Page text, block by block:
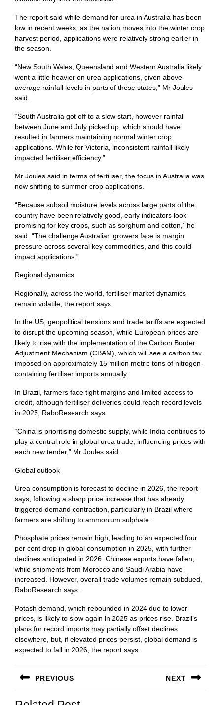
The report said while demand for urea in Australia has been
low in recent weeks, as the nation moves into the winter crop
harvest period, applications were relatively strong earlier in
the season.
“New South Wales, Queensland and Western Australia likely
went a little heavier on urea applications, given above-
average rainfall levels in parts of these states,” Mr Joules
said.
“South Australia got off to a slow start, however rainfall
between June and July picked up, which should have
resulted in farmers maintaining normal winter crop
applications. While for Victoria, inconsistent rainfall likely
impacted fertiliser efficiency.”
Mr Joules said in terms of fertiliser, the focus in Australia was
now shifting to summer crop applications.
“Because subsoil moisture levels across large parts of the
country have been relatively good, early indicators look
promising for key crops, such as sorghum and cotton,” he
said. “The challenge Australian growers face is margin
pressure across several key commodities, and this could
impact applications.”
Regional dynamics
Regionally, across the world, fertiliser market dynamics
remain volatile, the report says.
In the US, geopolitical tensions and trade tariffs are expected
to disrupt the upcoming season, while European prices are
likely to rise with the implementation of the Carbon Border
Adjustment Mechanism (CBAM), which will see a carbon tax
imposed on approximately 15 million metric tons of nitrogen-
containing fertiliser imports annually.
In Brazil, farmers face tight margins and limited access to
credit, although fertiliser deliveries could reach record levels
in 2025, RaboResearch says.
“China is prioritising domestic supply, while India continues to
play a central role in global urea trade, influencing prices with
each new tender,” Mr Joules said.
Global outlook
Urea consumption is forecast to decline in 2026, the report
says, following a sharp price increase that has already
triggered demand contraction, particularly in Brazil where
farmers are shifting to ammonium sulphate.
Phosphate prices remain high, leading to an expected four
per cent drop in global consumption in 2025, with further
declines anticipated in 2026. Chinese exports have fallen,
while shipments from Morocco and Saudi Arabia have
increased. However, overall trade volumes remain subdued,
RaboResearch says.
Potash demand, which rebounded in 2024 due to lower
prices, is likely to slow again in 2025 as prices rise. Brazil’s
plans for record imports may partially offset declines
elsewhere, but, if elevated prices persist, global demand is
expected to fall in 2026, the report says.
navigation
PREVIOUS NEXT